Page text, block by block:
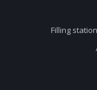
Filling